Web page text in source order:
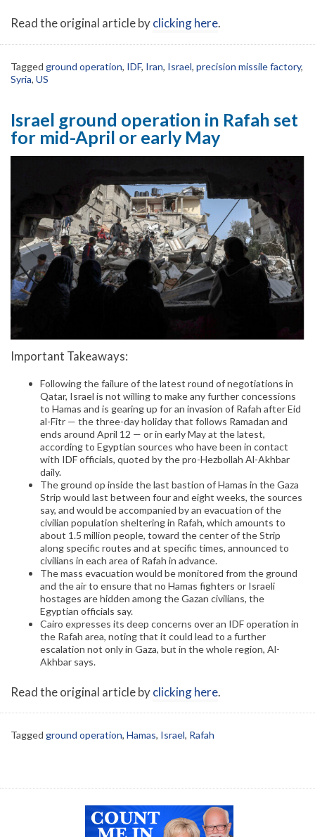
Read the original article byclicking here.
Tagged ground operation, IDF, Iran, Israel, precision missile factory,
Syria, US
Israel ground operation in Rafah set
for mid-April or early May
Important Takeaways:
Following the failure of the latest round of negotiations in
Qatar, Israel is not willing to make any further concessions
to Hamas and is gearing up for an invasion of Rafah after Eid
al-Fitr — the three-day holiday that follows Ramadan and
ends around April 12 — or in early May at the latest,
according to Egyptian sources who have been in contact
with IDF officials, quoted by the pro-Hezbollah Al-Akhbar
daily.
The ground op inside the last bastion of Hamas in the Gaza
Strip would last between four and eight weeks, the sources
say, and would be accompanied by an evacuation of the
civilian population sheltering in Rafah, which amounts to
about 1.5 million people, toward the center of the Strip
along specific routes and at specific times, announced to
civilians in each area of Rafah in advance.
The mass evacuation would be monitored from the ground
and the air to ensure that no Hamas fighters or Israeli
hostages are hidden among the Gazan civilians, the
Egyptian officials say.
Cairo expresses its deep concerns over an IDF operation in
the Rafah area, noting that it could lead to a further
escalation not only in Gaza, but in the whole region, Al-
Akhbar says.
Read the original article byclicking here.
Tagged ground operation, Hamas, Israel, Rafah